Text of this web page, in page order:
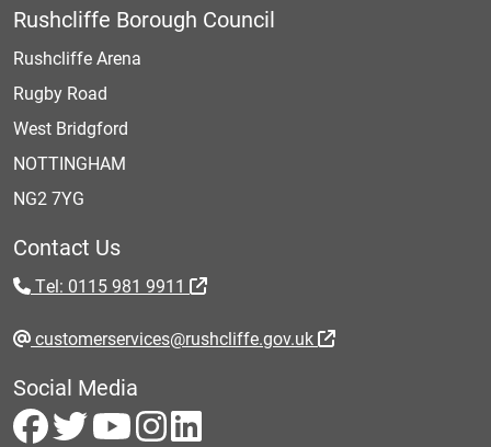
Rushcliffe Borough Council
Rushcliffe Arena
Rugby Road
West Bridgford
NOTTINGHAM
NG2 7YG
Contact Us
Tel: 0115 981 9911
customerservices@rushcliffe.gov.uk
Social Media